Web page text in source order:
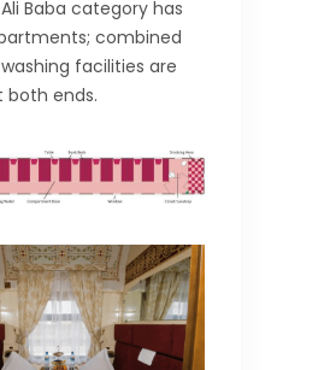
Baba category has
combined
facilities are
ends.